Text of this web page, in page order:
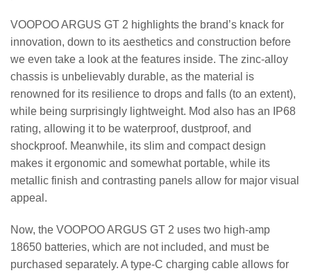
VOOPOO ARGUS GT 2 highlights the brand’s knack for
innovation, down to its aesthetics and construction before
we even take a look at the features inside. The zinc-alloy
chassis is unbelievably durable, as the material is
renowned for its resilience to drops and falls (to an extent),
while being surprisingly lightweight. Mod also has an IP68
rating, allowing it to be waterproof, dustproof, and
shockproof. Meanwhile, its slim and compact design
makes it ergonomic and somewhat portable, while its
metallic finish and contrasting panels allow for major visual
appeal.
Now, the VOOPOO ARGUS GT 2 uses two high-amp
18650 batteries, which are not included, and must be
purchased separately. A type-C charging cable allows for